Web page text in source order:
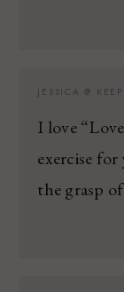
JESSICA @
I love
exercise
the grasp